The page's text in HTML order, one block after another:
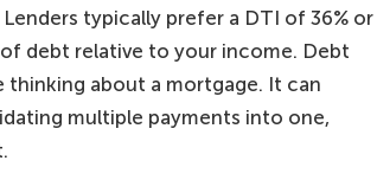
typically prefer a DTI of 36% or
debt relative to your income. Debt
thinking about a mortgage. It can
multiple payments into one,